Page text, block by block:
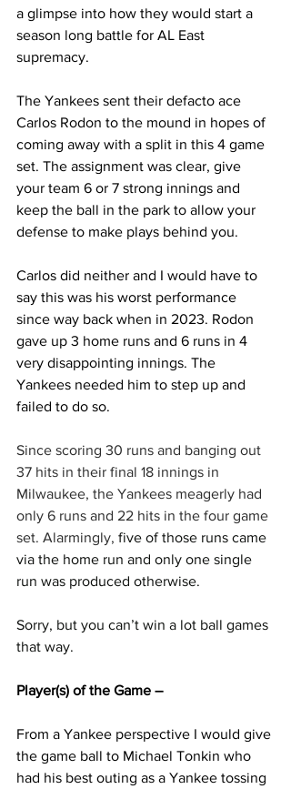
a glimpse into how they would start a
season long battle for AL East
supremacy.
The Yankees sent their defacto ace
Carlos Rodon to the mound in hopes of
coming away with a split in this 4 game
set. The assignment was clear, give
your team 6 or 7 strong innings and
keep the ball in the park to allow your
defense to make plays behind you.
Carlos did neither and I would have to
say this was his worst performance
since way back when in 2023. Rodon
gave up 3 home runs and 6 runs in 4
very disappointing innings. The
Yankees needed him to step up and
failed to do so.
Since scoring 30 runs and banging out
37 hits in their final 18 innings in
Milwaukee, the Yankees meagerly had
only 6 runs and 22 hits in the four game
set. Alarmingly, five of those runs came
via the home run and only one single
run was produced otherwise.
Sorry, but you can’t win a lot ball games
that way.
Player(s) of the Game –
From a Yankee perspective I would give
the game ball to Michael Tonkin who
had his best outing as a Yankee tossing